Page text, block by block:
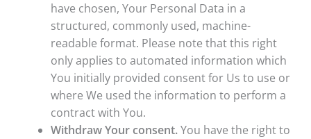
have chosen, Your Personal Data in a
structured, commonly used, machine-
readable format. Please note that this right
only applies to automated information which
You initially provided consent for Us to use or
where We used the information to perform a
contract with You.
Withdraw Your consent.You have the right to